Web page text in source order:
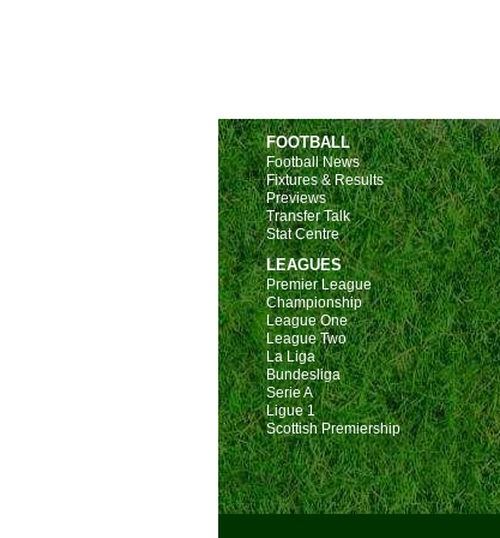
FOOTBALL
Football News
Fixtures & Results
Previews
Transfer Talk
Stat Centre
LEAGUES
Premier League
Championship
League One
League Two
La Liga
Bundesliga
Serie A
Ligue 1
Scottish Premiership